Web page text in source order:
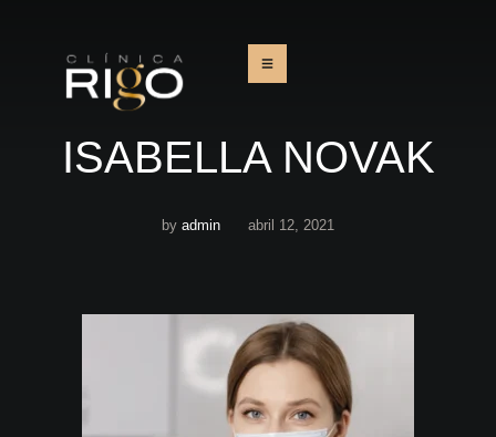
ISABELLA NOVAK
by admin abril 12, 2021